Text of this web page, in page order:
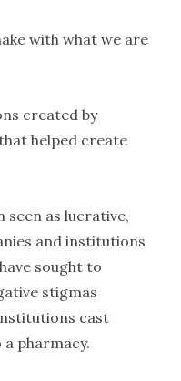
with what we are
created by
helped create
seen as lucrative,
and institutions
sought to
stigmas
cast
pharmacy.